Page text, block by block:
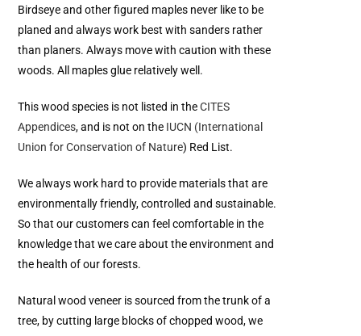
Birdseye and other figured maples never like to be
planed and always work best with sanders rather
than planers. Always move with caution with these
woods. All maples glue relatively well.
This wood species is not listed in theCITES
Appendices, and is not on the IUCN (International
Union for Conservation of Nature) Red List.
We always work hard to provide materials that are
environmentally friendly, controlled and sustainable.
So that our customers can feel comfortable in the
knowledge that we care about the environment and
the health of our forests.
Natural wood veneer is sourced from the trunk of a
tree, by cutting large blocks of chopped wood, we